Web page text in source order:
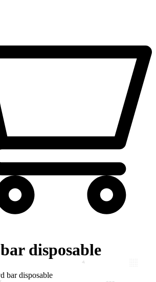
disposable
bar disposable